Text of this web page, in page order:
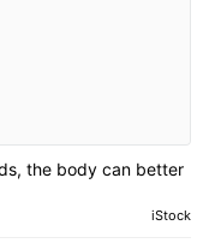
the body can better
iStock